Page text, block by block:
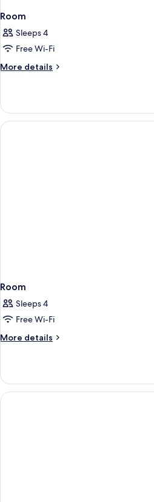
Room
Sleeps 4
Free Wi-Fi
More details
More
Room
Sleeps 4
Free Wi-Fi
More details
More